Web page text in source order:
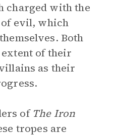
charged with the
of evil, which
Both
of their
as their
of The Iron
tropes are